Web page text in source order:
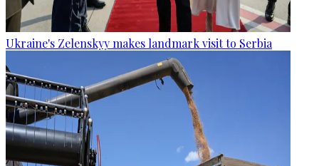
Ukraine's Zelenskyy makes landmark visit to Serbia